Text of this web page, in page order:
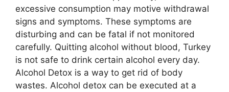
excessive consumption may motive withdrawal
signs and symptoms. These symptoms are
disturbing and can be fatal if not monitored
carefully. Quitting alcohol without blood, Turkey
is not safe to drink certain alcohol every day.
Alcohol Detox is a way to get rid of body
wastes. Alcohol detox can be executed at a